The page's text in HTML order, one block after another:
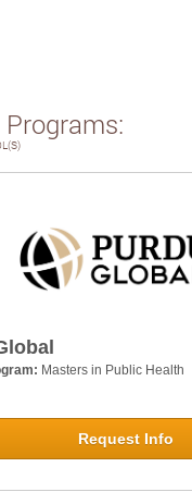
Masters in Public Health
Request Info